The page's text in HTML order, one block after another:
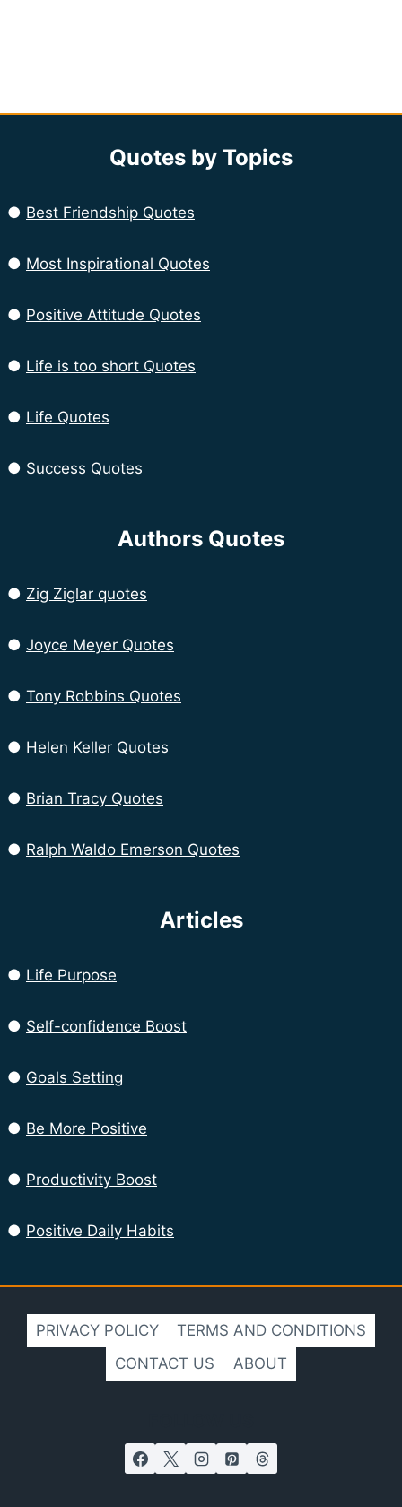
Quotes by Topics
● Best Friendship Quotes
● Most Inspirational Quotes
● Positive Attitude Quotes
● Life is too short Quotes
● Life Quotes
● Success Quotes
Authors Quotes
● Zig Ziglar quotes
● Joyce Meyer Quotes
● Tony Robbins Quotes
● Helen Keller Quotes
● Brian Tracy Quotes
● Ralph Waldo Emerson Quotes
Articles
● Life Purpose
● Self-confidence Boost
● Goals Setting
● Be More Positive
● Productivity Boost
● Positive Daily Habits
PRIVACY POLICY
TERMS AND CONDITIONS
CONTACT US
ABOUT